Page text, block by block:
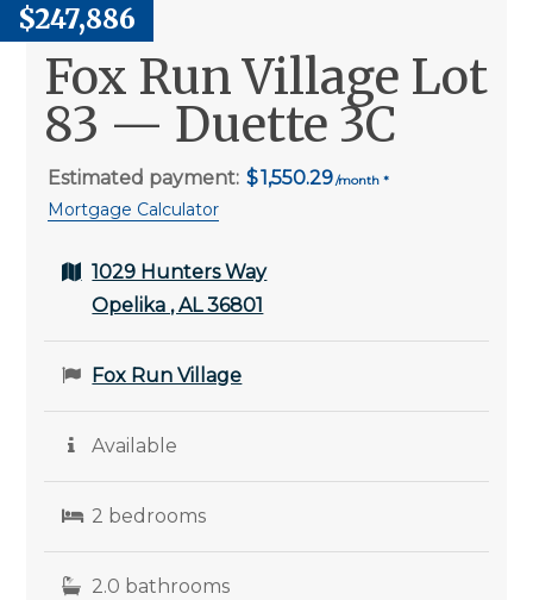
$247,886
Fox Run Village Lot
83 — Duette 3C
Estimated payment: 1,550.29
Mortgage Calculator
1029 Hunters Way
Opelika , AL 36801
Fox Run Village
Available
2 bedrooms
2.0 bathrooms